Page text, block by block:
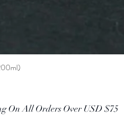
View
On All Orders Over USD $75